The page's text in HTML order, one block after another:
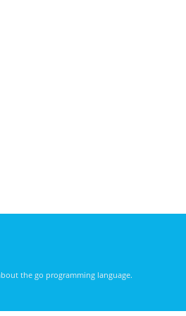
the go programming language.